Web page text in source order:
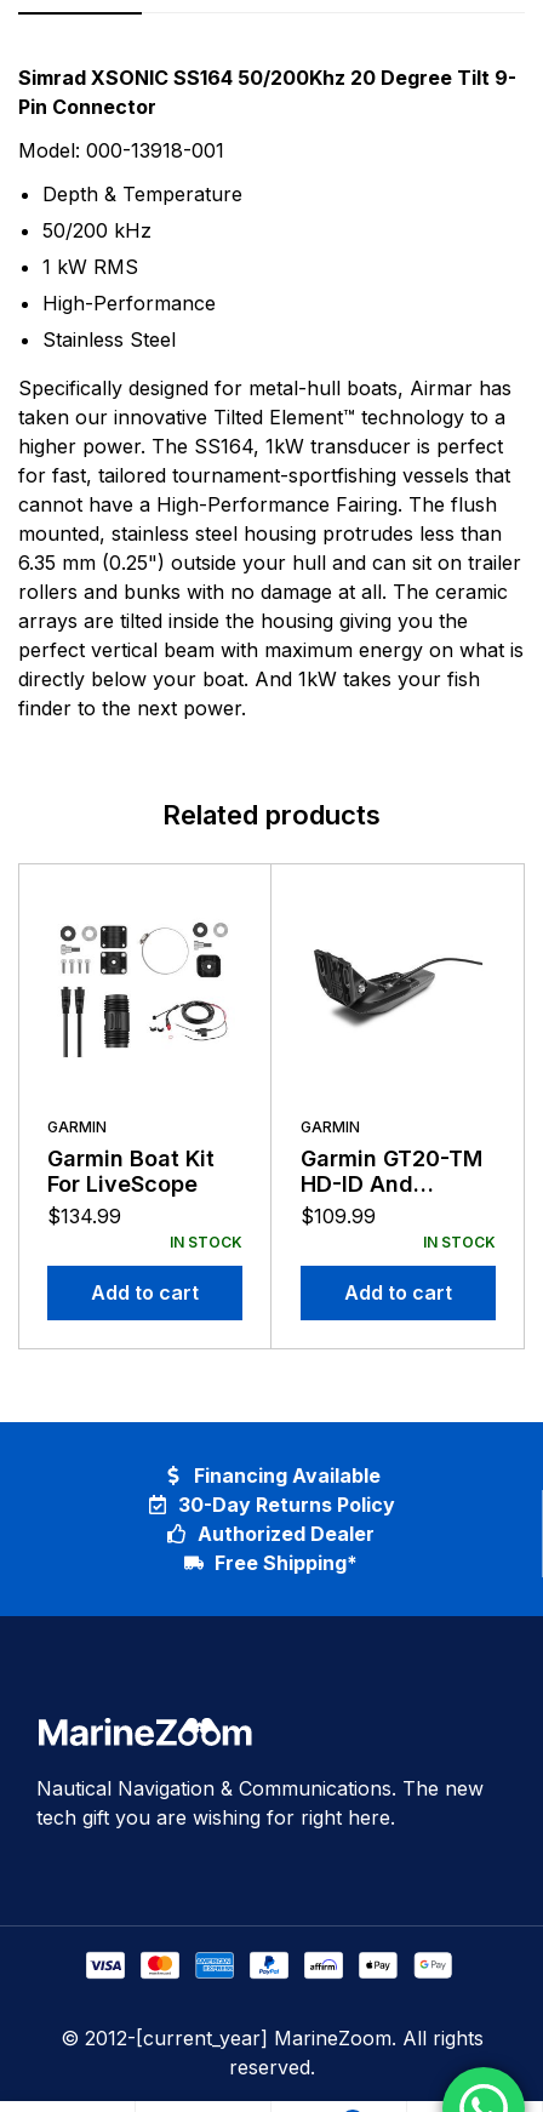
Simrad XSONIC SS164 50/200Khz 20 Degree Tilt 9-
Pin Connector
Model: 000-13918-001
Depth & Temperature
50/200 kHz
1 kW RMS
High-Performance
Stainless Steel
Specifically designed for metal-hull boats, Airmar has
taken our innovative Tilted Element™ technology to a
higher power. The SS164, 1kW transducer is perfect
for fast, tailored tournament-sportfishing vessels that
cannot have a High-Performance Fairing. The flush
mounted, stainless steel housing protrudes less than
6.35 mm (0.25") outside your hull and can sit on trailer
rollers and bunks with no damage at all. The ceramic
arrays are tilted inside the housing giving you the
perfect vertical beam with maximum energy on what is
directly below your boat. And 1kW takes your fish
finder to the next power.
More Products
Simrad
Simrad is part of the Norway-based Navico family, a
worldwide leader in marine electronics. Simrad
manufactures a full line of sophisticated marine
electronics systems for the recreational yachting and
light commercial markets. Simrads products are based
on six core areas of expertise: radar, echo sounding,
communications, automatic steering, navigation and
system integration.
Rating & Review
Based on 0 Reviews
There are no reviews yet.
Question & Answer
0Questions
There are no question found.
Related products
GARMIN
Garmin Boat Kit
For LiveScope
$134.99
IN STOCK
Add to cart
GARMIN
Garmin GT20-TM
HD-ID And
DOWN-VU
Transducer 4-Pin
$109.99
IN STOCK
Add to cart
30-Day Returns Policy
Authorized Dealer
Free Shipping*
Financing Available
Nautical Navigation & Communications. The new
tech gift you are wishing for right here.
© 2012-[current_year] MarineZoom. All rights
reserved.